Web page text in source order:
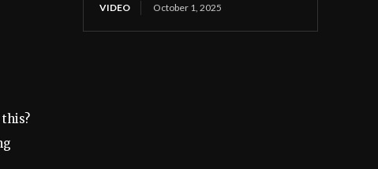
VIDEO October 1, 2025